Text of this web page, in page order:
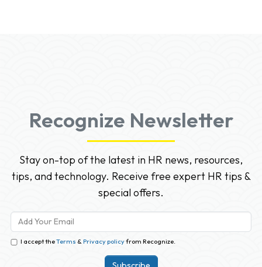
Recognize Newsletter
Stay on-top of the latest in HR news, resources,
tips, and technology. Receive free expert HR tips &
special offers.
I accept theTerms &Privacy policyfrom Recognize.